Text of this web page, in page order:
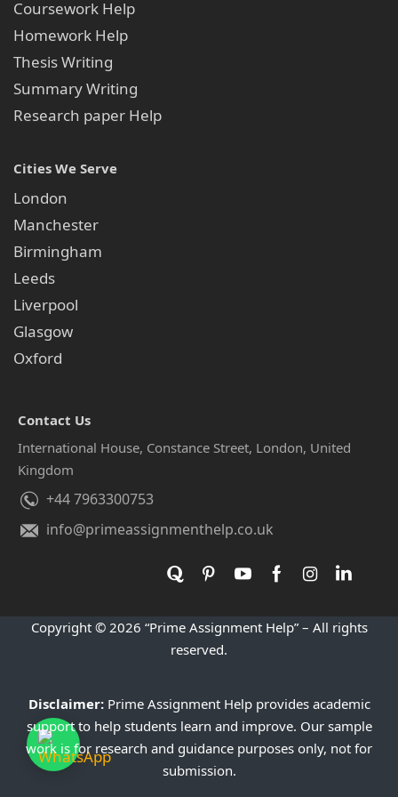
Round-the-Clock Support available 24 hours a
day, 7 days a week
Strict Confidentiality-your details are never
disclosed to any third party
Why Students Consider It the Best
Thousands of UK law students studying across London,
Manchester, Birmingham, Leeds, Bristol, and Edinburgh
have already benefited from our professional coursework
Experienced and professionally qualified legal
writers
Strong focus on originality and thorough legal
research
Continuous support throughout the entire
process
Real Academic Improvements
That Reflect Genuine Support
The impact of proper law coursework guidance can be
assignments, they gain:
Better understanding of complex legal principles
Higher grades and stronger academic
confidence
A more organised approach to managing legal
Coursework Help
Homework Help
Thesis Writing
Summary Writing
Research paper Help
Cities We Serve
London
Manchester
Birmingham
Leeds
Liverpool
Glasgow
Oxford
Contact Us
International House, Constance Street, London, United
Kingdom
+44 7963300753
info@primeassignmenthelp.co.uk
Copyright © 2026 “Prime Assignment Help” – All rights
reserved.
Disclaimer: Prime Assignment Help provides academic
support to help students learn and improve. Our sample
work is for research and guidance purposes only, not for
submission.